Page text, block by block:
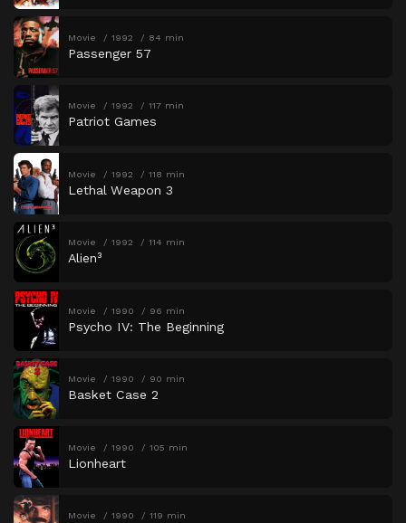
Movie 1992 84 min
Passenger 57
Movie 1992 117 min
Patriot Games
Movie 1992 118 min
Lethal Weapon 3
Movie 1992 114 min
Alien³
Movie 1990 96 min
Psycho IV: The Beginning
Movie 1990 90 min
Basket Case 2
Movie 1990 105 min
Lionheart
Movie 1990 119 min